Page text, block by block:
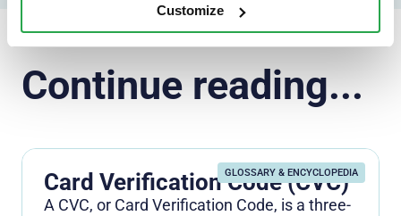
Customize
Continue reading...
GLOSSARY & ENCYCLOPEDIA
Card Verification Code (CVC)
A CVC, or Card Verification Code, is a three-